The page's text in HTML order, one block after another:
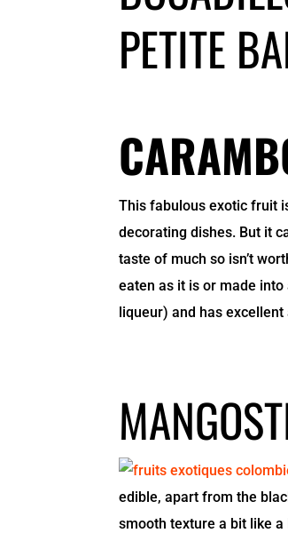
This fabulous exotic fruit
decorating dishes. But it
taste of much so isn’t
eaten as it is or made
liqueur) and has
edible, apart from the
smooth texture a bit like